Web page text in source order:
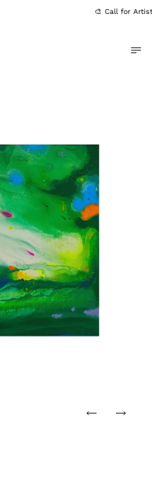
🎨 Call for